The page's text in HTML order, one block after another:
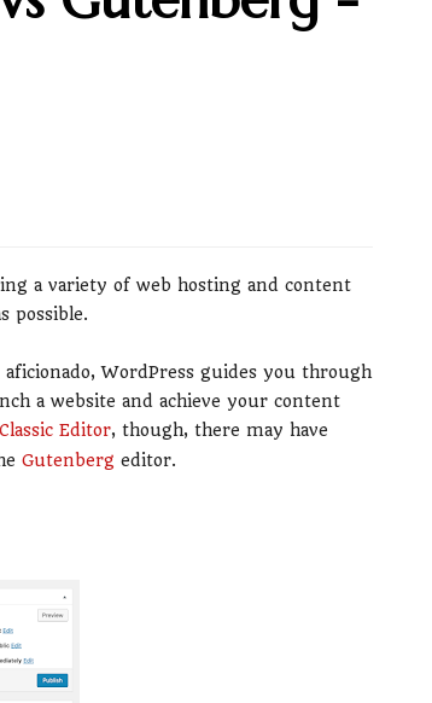
a variety of web hosting and content
possible.
WordPress guides you through
a website and achieve your content
Editor, though, there may have
Gutenberg editor.